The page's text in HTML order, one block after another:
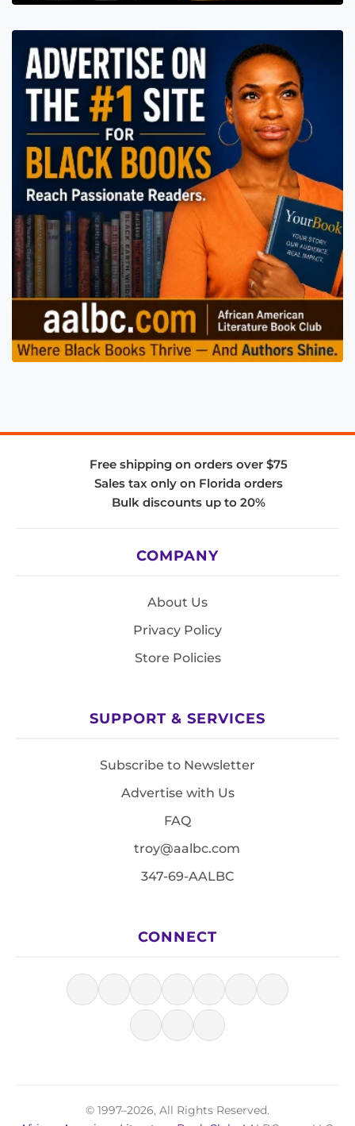
Free shipping on orders over $75
Sales tax only on Florida orders
Bulk discounts up to 20%
COMPANY
About Us
Privacy Policy
Store Policies
SUPPORT & SERVICES
Subscribe to Newsletter
Advertise with Us
FAQ
troy@aalbc.com
347-69-AALBC
CONNECT
© 1997–2026, All Rights Reserved.